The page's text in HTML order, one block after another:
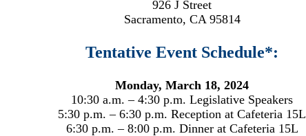
926 J Street
Sacramento, CA 95814
Tentative Event Schedule*:
Monday, March 18, 2024
10:30 a.m. – 4:30 p.m. Legislative Speakers
5:30 p.m. – 6:30 p.m. Reception at Cafeteria 15L
6:30 p.m. – 8:00 p.m. Dinner at Cafeteria 15L